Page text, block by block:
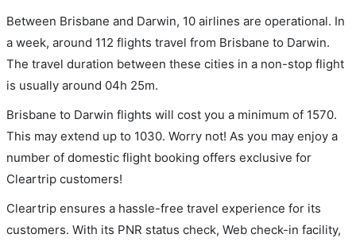
Between Brisbane and Darwin, 10 airlines are operational. In
a week, around 112 flights travel from Brisbane to Darwin.
The travel duration between these cities in a non-stop flight
is usually around 04h 25m.
Brisbane to Darwin flights will cost you a minimum of 1570.
This may extend up to 1030. Worry not! As you may enjoy a
number of domestic flight booking offers exclusive for
Cleartrip customers!
Cleartrip ensures a hassle-free travel experience for its
customers. With its PNR status check, Web check-in facility,